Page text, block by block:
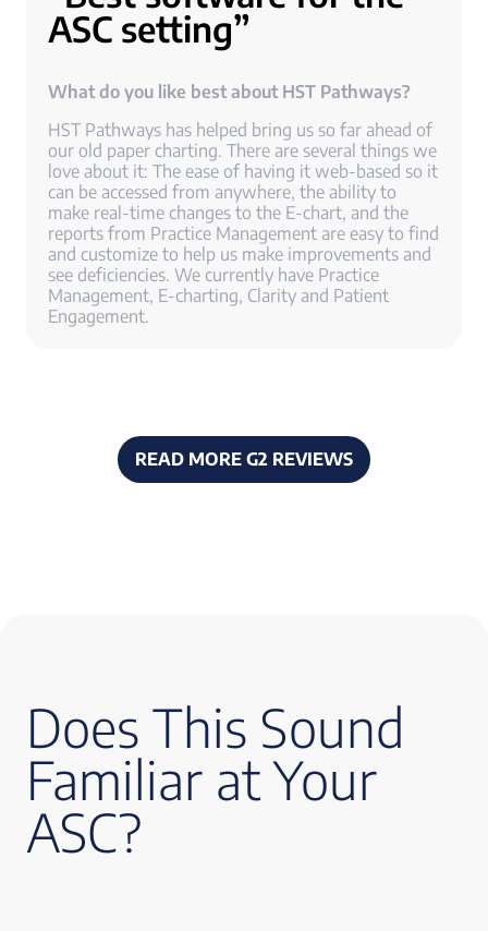
ASC setting”
What do you like best about HST Pathways?
HST Pathways has helped bring us so far ahead of
our old paper charting. There are several things we
love about it: The ease of having it web-based so it
can be accessed from anywhere, the ability to
make real-time changes to the E-chart, and the
reports from Practice Management are easy to find
and customize to help us make improvements and
see deficiencies. We currently have Practice
Management, E-charting, Clarity and Patient
Engagement.
READ MORE G2 REVIEWS
Does This Sound
Familiar at Your
ASC?